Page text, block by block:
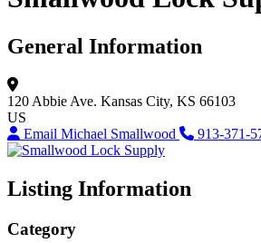
General Information
120 Abbie Ave. Kansas City, KS 66103
US
Email Michael Smallwood
913-371-
Listing Information
Category